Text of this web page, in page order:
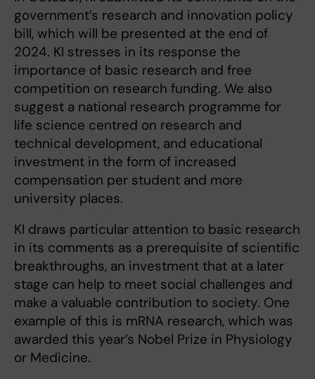
government’s research and innovation policy
bill, which will be presented at the end of
2024. KI stresses in its response the
importance of basic research and free
competition on research funding. We also
suggest a national research programme for
life science centred on research and
technical development, and educational
investment in the form of increased
compensation per student and more
university places.
KI draws particular attention to basic research
in its comments as a prerequisite of scientific
breakthroughs, an investment that at a later
stage can help to meet social challenges and
make a valuable contribution to society. One
example of this is mRNA research, which was
awarded this year’s Nobel Prize in Physiology
or Medicine.